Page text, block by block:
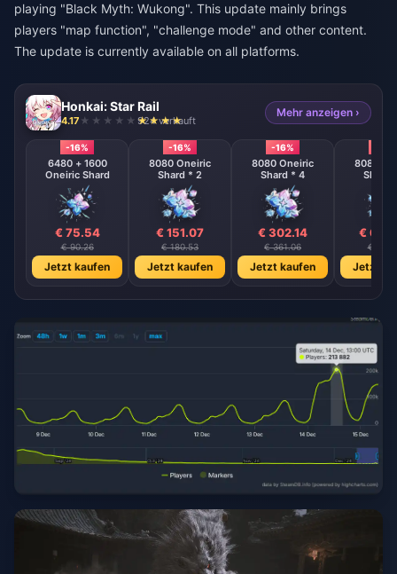
playing "Black Myth: Wukong". This update mainly brings
players "map function", "challenge mode" and other content.
The update is currently available on all platforms.
Honkai: Star Rail
4.17 924 verkauft
Mehr anzeigen ›
-16%
6480 + 1600
Oneiric Shard
€ 75.54
€ 90.26
Jetzt kaufen
-16%
8080 Oneiric
Shard * 2
€ 151.07
€ 180.53
Jetzt kaufen
-16%
8080 Oneiric
Shard * 4
€ 302.14
€ 361.06
Jetzt kaufen
8080
Shard
€
€
Jetzt